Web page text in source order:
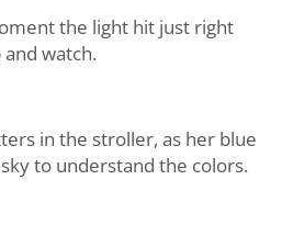
the light hit just right
watch.
in the stroller, as her blue
to understand the colors.